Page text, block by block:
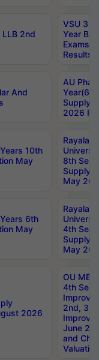
LLB 2nd
VSU 3
Year BA
Exams
Results
And
AU
Year(6-
Supply
2026
10th
May
8th Sem
Supply
May
6th
May
4th Sem
Supply
May
2026
OU
4th Sem
2nd, 3rd
June
and
Valuation